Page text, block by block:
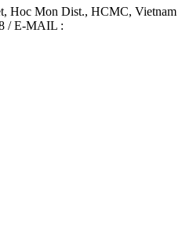
Hoc Mon Dist., HCMC, Vietnam
/ E-MAIL :